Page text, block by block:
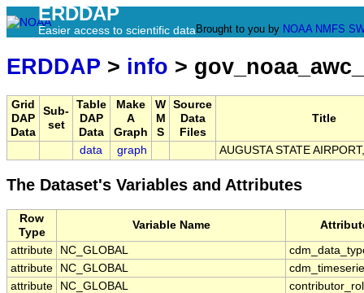
ERDDAP
Easier access to scientific data Brought to you by NOAA NMFS
ERDDAP > info >
Grid
DAP
Data
Sub-
set
Table
DAP
Data
Make
A
Graph
W
M
S
Source
Data
Files
Title
data graph AUGUSTA STATE
The Dataset's Variables and Attributes
Row
Type
Variable Name
attribute NC_GLOBAL
attribute
NC_GLOBAL
attribute
NC_GLOBAL